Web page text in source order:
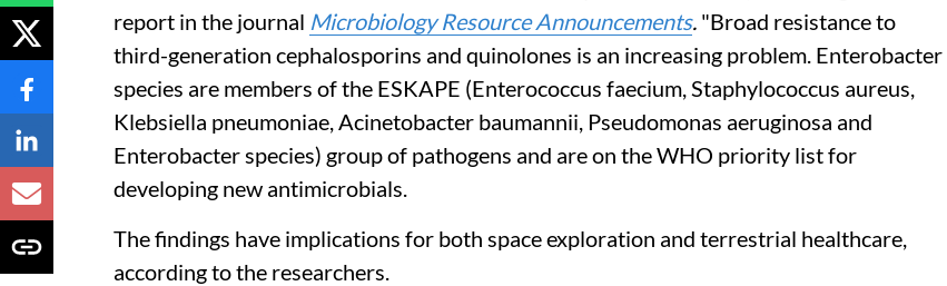
report in the journal Microbiology Resource Announcements. "Broad resistance to
third-generation cephalosporins and quinolones is an increasing problem. Enterobacter
species are members of the ESKAPE (Enterococcus faecium, Staphylococcus aureus,
Klebsiella pneumoniae, Acinetobacter baumannii, Pseudomonas aeruginosa and
Enterobacter species) group of pathogens and are on the WHO priority list for
developing new antimicrobials.
The findings have implications for both space exploration and terrestrial healthcare,
according to the researchers.